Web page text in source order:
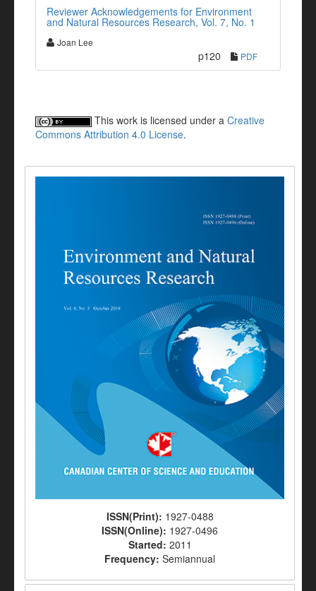
Reviewer Acknowledgements for Environment
and Natural Resources Research, Vol. 7, No. 1
Joan Lee
p120 PDF
This work is licensed under a Creative
Commons Attribution 4.0 License.
ISSN(Print): 1927-0488
ISSN(Online): 1927-0496
Started: 2011
Frequency: Semiannual